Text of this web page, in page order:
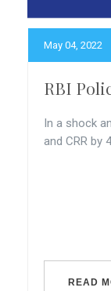
May 04, 2022
RBI
In a shock
and CRR by
READ